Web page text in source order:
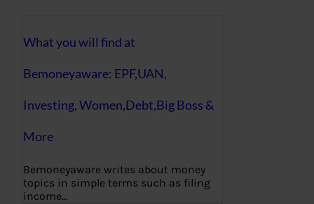
What you will find at
Bemoneyaware: EPF,UAN,
Investing, Women,Debt,Big Boss &
More
Bemoneyaware writes about money
topics in simple terms such as filing
income…